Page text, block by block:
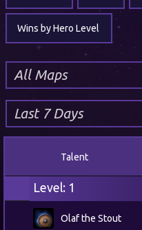
Wins by Hero Level
Talent
Level: 1
Olaf the Stout